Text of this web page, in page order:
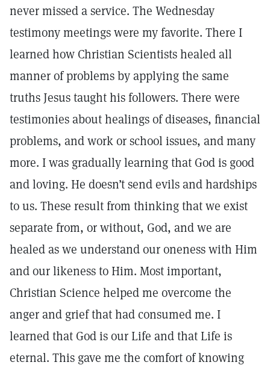
never missed a service. The Wednesday
testimony meetings were my favorite. There I
learned how Christian Scientists healed all
manner of problems by applying the same
truths Jesus taught his followers. There were
testimonies about healings of diseases, financial
problems, and work or school issues, and many
more. I was gradually learning that God is good
and loving. He doesn’t send evils and hardships
to us. These result from thinking that we exist
separate from, or without, God, and we are
healed as we understand our oneness with Him
and our likeness to Him. Most important,
Christian Science helped me overcome the
anger and grief that had consumed me. I
learned that God is our Life and that Life is
eternal. This gave me the comfort of knowing